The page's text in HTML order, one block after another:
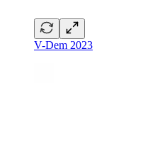
V-Dem 2023